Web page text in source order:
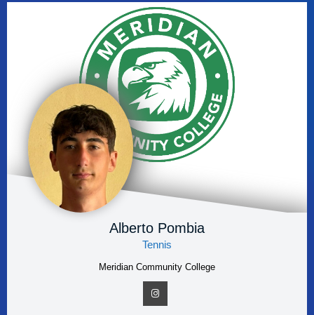
Alberto Pombia
Tennis
Meridian Community College